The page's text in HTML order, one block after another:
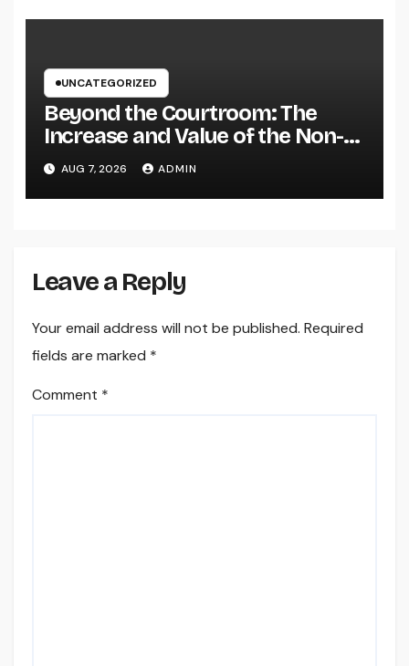
UNCATEGORIZED
Beyond the Courtroom: The
Increase and Value of the Non-
Practicing Lawyer
AUG 7, 2026 ADMIN
Leave a Reply
Your email address will not be published. Required
fields are marked *
Comment *